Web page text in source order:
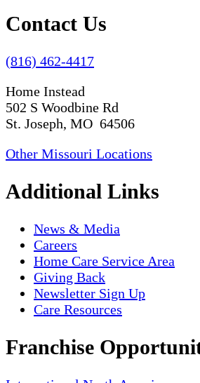
Contact Us
(816) 462-4417
Home Instead
502 S Woodbine Rd
St. Joseph, MO 64506
Other Missouri Locations
Additional Links
News & Media
Careers
Home Care Service Area
Giving Back
Newsletter Sign Up
Care Resources
Franchise